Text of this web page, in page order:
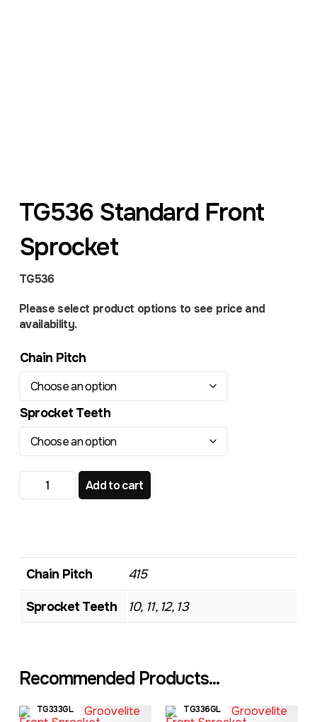
TG536 Standard Front
Sprocket
TG536
Please select product options to see price and
availability.
Chain Pitch
Sprocket Teeth
TG536 Standard Front Sprocket quantity
Add to cart
Chain Pitch 415
Sprocket Teeth 10, 11, 12, 13
Recommended Products...
TG333GL TG336GL